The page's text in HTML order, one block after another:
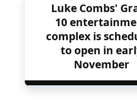
Luke Combs'
10
complex is
to open in
November